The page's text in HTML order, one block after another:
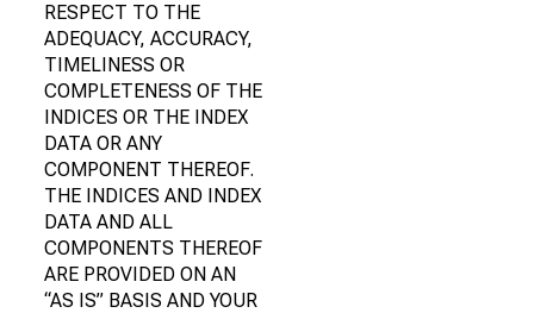
RESPECT TO THE
ADEQUACY, ACCURACY,
TIMELINESS OR
COMPLETENESS OF THE
INDICES OR THE INDEX
DATA OR ANY
COMPONENT THEREOF.
THE INDICES AND INDEX
DATA AND ALL
COMPONENTS THEREOF
ARE PROVIDED ON AN
“AS IS” BASIS AND YOUR